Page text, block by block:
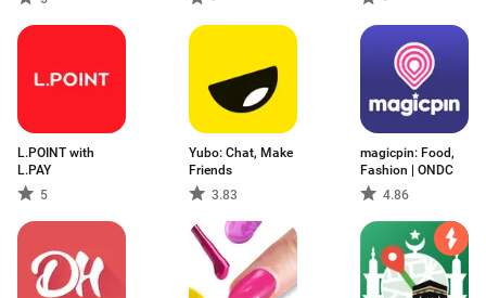
L.POINT with
L.PAY
5
Yubo: Chat, Make
Friends
3.83
magicpin: Food,
Fashion | ONDC
4.86